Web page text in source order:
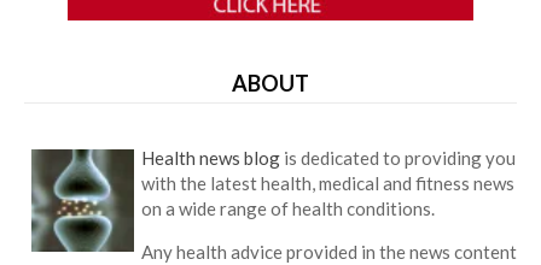
ABOUT
Health news blog is dedicated to providing you
with the latest health, medical and fitness news
on a wide range of health conditions.
Any health advice provided in the news content